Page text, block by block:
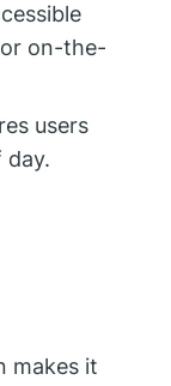
on-the-
users
day.
makes it